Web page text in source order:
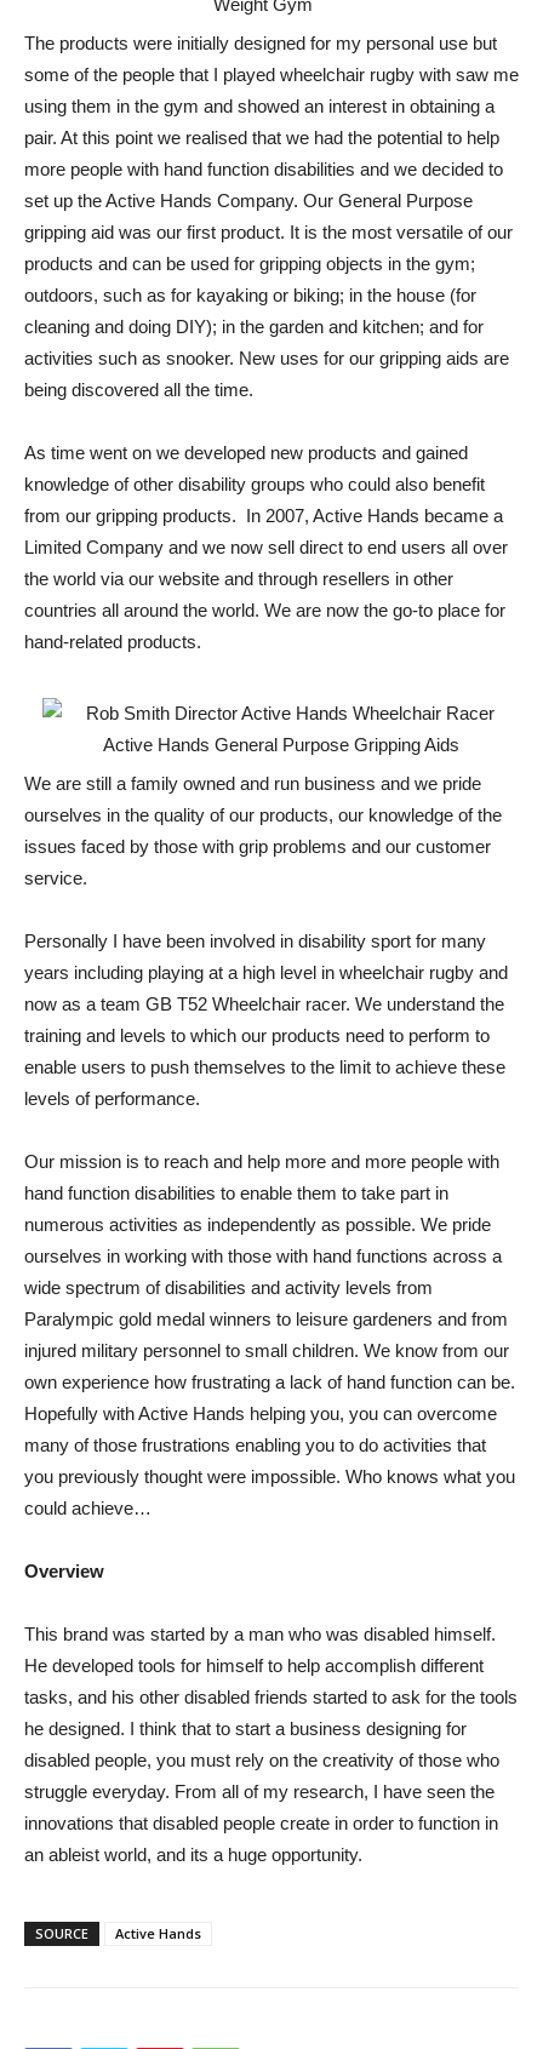
The products were initially designed for my personal use but
some of the people that I played wheelchair rugby with saw me
using them in the gym and showed an interest in obtaining a
pair. At this point we realised that we had the potential to help
more people with hand function disabilities and we decided to
set up the Active Hands Company. Our General Purpose
gripping aid was our first product. It is the most versatile of our
products and can be used for gripping objects in the gym;
outdoors, such as for kayaking or biking; in the house (for
cleaning and doing DIY); in the garden and kitchen; and for
activities such as snooker. New uses for our gripping aids are
being discovered all the time.
As time went on we developed new products and gained
knowledge of other disability groups who could also benefit
from our gripping products. In 2007, Active Hands became a
Limited Company and we now sell direct to end users all over
the world via our website and through resellers in other
countries all around the world. We are now the go-to place for
hand-related products.
We are still a family owned and run business and we pride
ourselves in the quality of our products, our knowledge of the
issues faced by those with grip problems and our customer
service.
Personally I have been involved in disability sport for many
years including playing at a high level in wheelchair rugby and
now as a team GB T52 Wheelchair racer. We understand the
training and levels to which our products need to perform to
enable users to push themselves to the limit to achieve these
levels of performance.
Our mission is to reach and help more and more people with
hand function disabilities to enable them to take part in
numerous activities as independently as possible. We pride
ourselves in working with those with hand functions across a
wide spectrum of disabilities and activity levels from
Paralympic gold medal winners to leisure gardeners and from
injured military personnel to small children. We know from our
own experience how frustrating a lack of hand function can be.
Hopefully with Active Hands helping you, you can overcome
many of those frustrations enabling you to do activities that
you previously thought were impossible. Who knows what you
could achieve…
Overview
This brand was started by a man who was disabled himself.
He developed tools for himself to help accomplish different
tasks, and his other disabled friends started to ask for the tools
he designed. I think that to start a business designing for
disabled people, you must rely on the creativity of those who
struggle everyday. From all of my research, I have seen the
innovations that disabled people create in order to function in
an ableist world, and its a huge opportunity.
SOURCE Active Hands